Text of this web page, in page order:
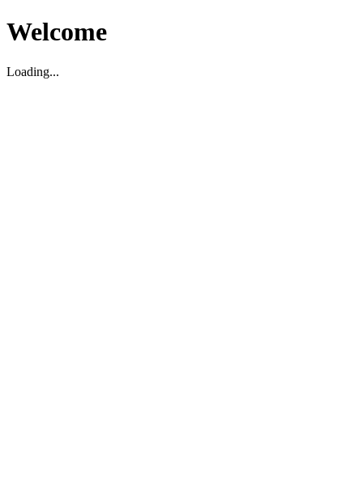
Welcome
Loading...